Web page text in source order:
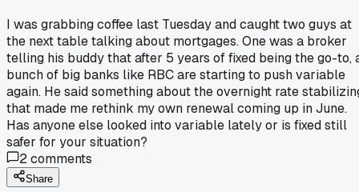
I was grabbing coffee last Tuesday and caught two guys at
the next table talking about mortgages. One was a broker
telling his buddy that after 5 years of fixed being the go-to,
bunch of big banks like RBC are starting to push variable
again. He said something about the overnight rate
that made me rethink my own renewal coming up in June.
Has anyone else looked into variable lately or is fixed still
safer for your situation?
2comments
Share